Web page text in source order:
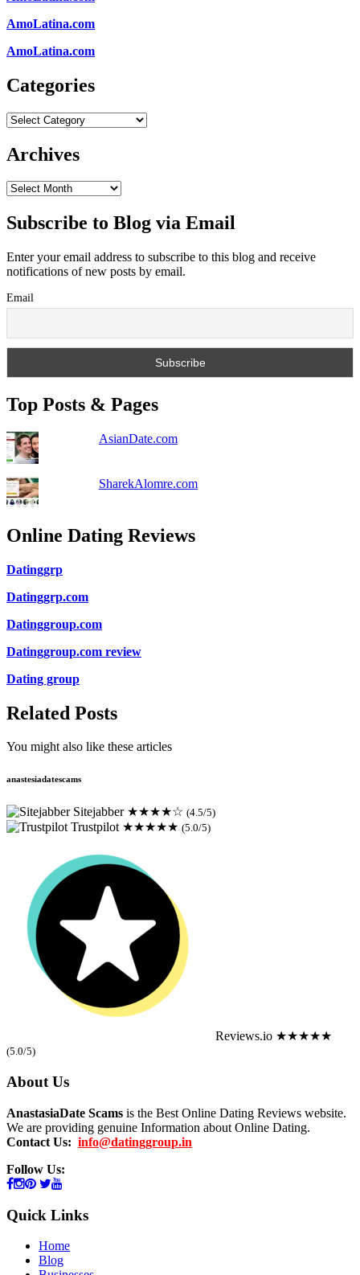
AmoLatina.com
AmoLatina.com
Categories
Categories
Archives
Archives
Subscribe to Blog via Email
Enter your email address to subscribe to this blog and receive
notifications of new posts by email.
Email
Top Posts & Pages
AsianDate.com
SharekAlomre.com
Online Dating Reviews
Datinggrp
Datinggrp.com
Datinggroup.com
Datinggroup.com review
Dating group
Related Posts
You might also like these articles
anastesiadatescams
Sitejabber ★★★★☆ (4.5/5)
Trustpilot ★★★★★ (5.0/5)
Reviews.io ★★★★★
(5.0/5)
About Us
AnastasiaDate Scams is the Best Online Dating Reviews website.
We are providing genuine Information about Online Dating.
Contact Us: info@datinggroup.in
Follow Us:
Quick Links
Home
Blog